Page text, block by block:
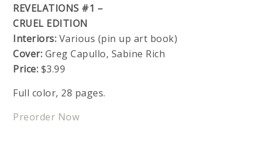
REVELATIONS #1 –
CRUEL EDITION
Interiors: Various (pin up art book)
Cover: Greg Capullo, Sabine Rich
Price: $3.99
Full color, 28 pages.
Preorder Now